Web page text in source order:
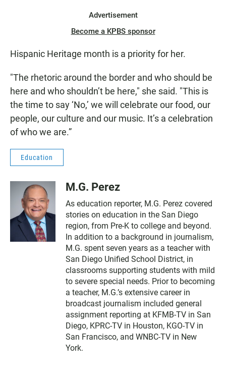
Advertisement
Become a KPBS sponsor
Hispanic Heritage month is a priority for her.
"The rhetoric around the border and who should be
here and who shouldn’t be here," she said. "This is
the time to say ‘No,’ we will celebrate our food, our
people, our culture and our music. It’s a celebration
of who we are.”
Education
M.G. Perez
As education reporter, M.G. Perez covered
stories on education in the San Diego
region, from Pre-K to college and beyond.
In addition to a background in journalism,
M.G. spent seven years as a teacher with
San Diego Unified School District, in
classrooms supporting students with mild
to severe special needs. Prior to becoming
a teacher, M.G.’s extensive career in
broadcast journalism included general
assignment reporting at KFMB-TV in San
Diego, KPRC-TV in Houston, KGO-TV in
San Francisco, and WNBC-TV in New
York.